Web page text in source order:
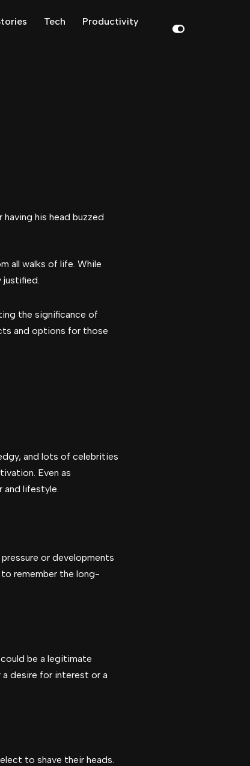
Tech
Productivity
all walks of life. While
justified.
the significance of
and options for those
and lots of celebrities
Even as
and lifestyle.
or developments
remember the long-
be a legitimate
desire for interest or a
to shave their heads.